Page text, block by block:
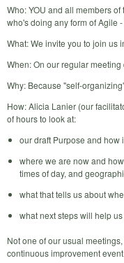
Who: YOU and all members
who's doing any form of Agile
What: We invite you to join us
When: On our regular
Why: Because "self-
How: Alicia Lanier (our
of hours to look at:
our draft Purpose and
where we are now and
times of day, and
what that tells us about
what next steps will help
Not one of our usual
continuous improvement